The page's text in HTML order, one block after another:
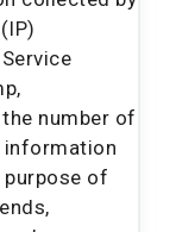
number of
information
of